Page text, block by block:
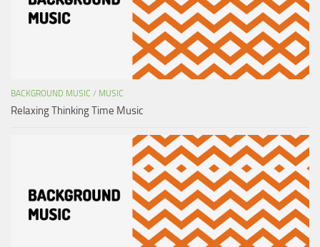
BACKGROUND MUSIC / MUSIC
Relaxing Thinking Time Music